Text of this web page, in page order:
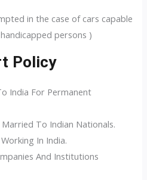
in the case of cars capable
persons )
Policy
India For Permanent
To Indian Nationals.
In India.
And Institutions